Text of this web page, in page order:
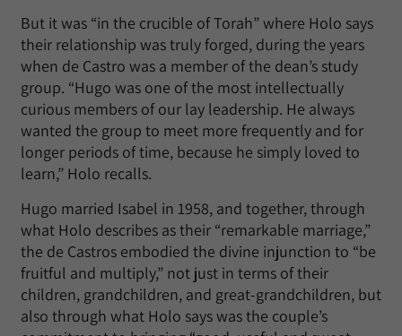
But it was “in the crucible of Torah” where Holo says
their relationship was truly forged, during the years
when de Castro was a member of the dean’s study
group. “Hugo was one of the most intellectually
curious members of our lay leadership. He always
wanted the group to meet more frequently and for
longer periods of time, because he simply loved to
learn,” Holo recalls.
Hugo married Isabel in 1958, and together, through
what Holo describes as their “remarkable marriage,”
the de Castros embodied the divine injunction to “be
fruitful and multiply,” not just in terms of their
children, grandchildren, and great-grandchildren, but
also through what Holo says was the couple’s